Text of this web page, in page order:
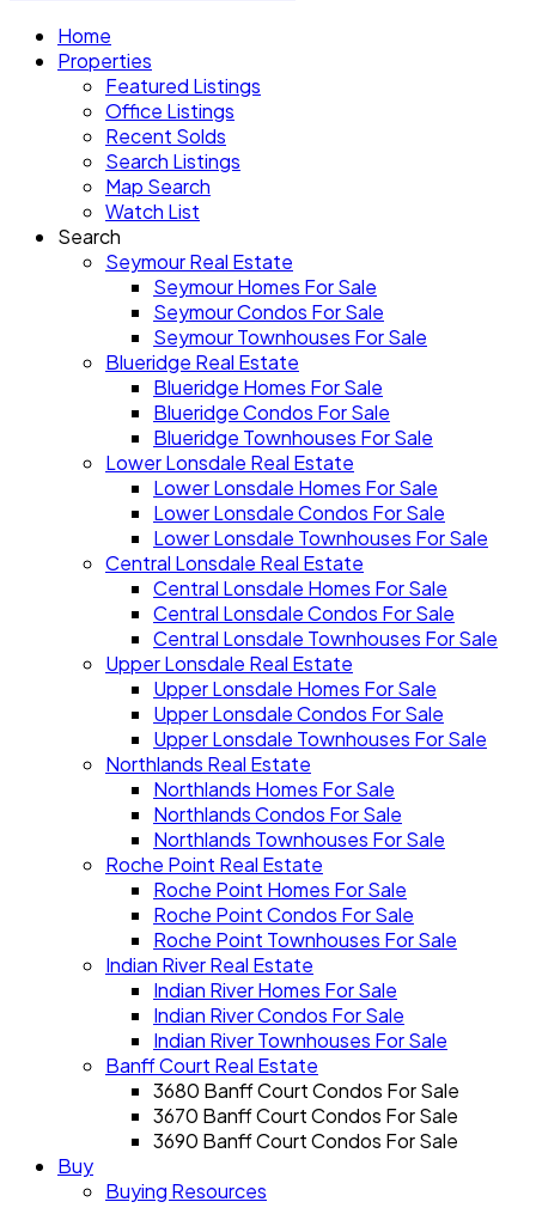
Home
Properties
Featured Listings
Office Listings
Recent Solds
Search Listings
Map Search
Watch List
Search
Seymour Real Estate
Seymour Homes For Sale
Seymour Condos For Sale
Seymour Townhouses For Sale
Blueridge Real Estate
Blueridge Homes For Sale
Blueridge Condos For Sale
Blueridge Townhouses For Sale
Lower Lonsdale Real Estate
Lower Lonsdale Homes For Sale
Lower Lonsdale Condos For Sale
Lower Lonsdale Townhouses For Sale
Central Lonsdale Real Estate
Central Lonsdale Homes For Sale
Central Lonsdale Condos For Sale
Central Lonsdale Townhouses For Sale
Upper Lonsdale Real Estate
Upper Lonsdale Homes For Sale
Upper Lonsdale Condos For Sale
Upper Lonsdale Townhouses For Sale
Northlands Real Estate
Northlands Homes For Sale
Northlands Condos For Sale
Northlands Townhouses For Sale
Roche Point Real Estate
Roche Point Homes For Sale
Roche Point Condos For Sale
Roche Point Townhouses For Sale
Indian River Real Estate
Indian River Homes For Sale
Indian River Condos For Sale
Indian River Townhouses For Sale
Banff Court Real Estate
3680 Banff Court Condos For Sale
3670 Banff Court Condos For Sale
3690 Banff Court Condos For Sale
Buy
Buying Resources